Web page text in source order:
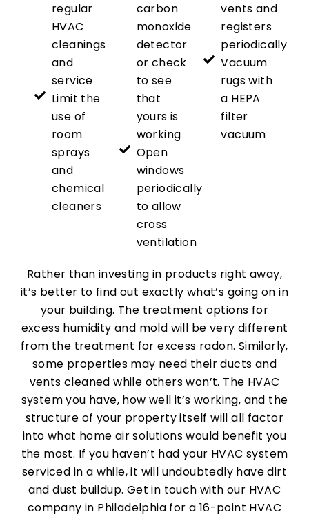
regular
HVAC
cleanings
and
service
Limit the
use of
room
sprays
and
chemical
cleaners
carbon
monoxide
detector
or check
to see
that
yours is
working
Open
windows
periodically
to allow
cross
ventilation
vents and
registers
periodically
Vacuum
rugs with
a HEPA
filter
vacuum
Rather than investing in products right away,
it’s better to find out exactly what’s going on in
your building. The treatment options for
excess humidity and mold will be very different
from the treatment for excess radon. Similarly,
some properties may need their ducts and
vents cleaned while others won’t. The HVAC
system you have, how well it’s working, and the
structure of your property itself will all factor
into what home air solutions would benefit you
the most. If you haven’t had your HVAC system
serviced in a while, it will undoubtedly have dirt
and dust buildup. Get in touch with our HVAC
company in Philadelphia for a 16-point HVAC